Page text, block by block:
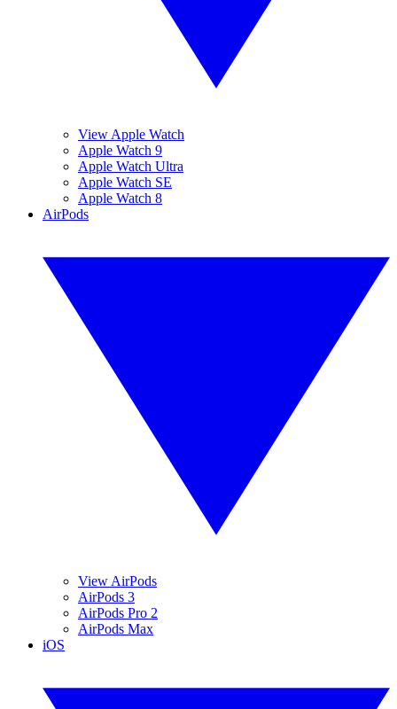
View Apple Watch
Apple Watch 9
Apple Watch Ultra
Apple Watch SE
Apple Watch 8
AirPods
View AirPods
AirPods 3
AirPods Pro 2
AirPods Max
iOS